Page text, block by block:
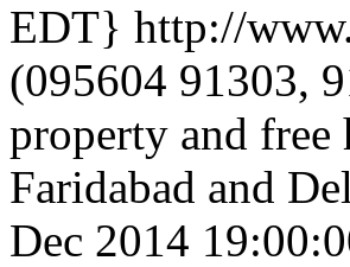
EDT} http://
(095604 91303,
property and
Faridabad and
Dec 2014